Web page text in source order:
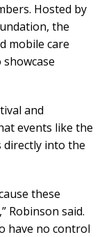
Hosted by
the
mobile care
and
events like the
directly into the
these
Robinson said.
have no control